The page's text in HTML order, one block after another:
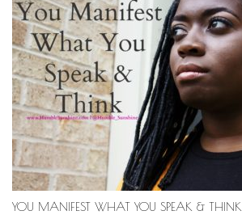
YOU MANIFEST WHAT YOU SPEAK & THINK